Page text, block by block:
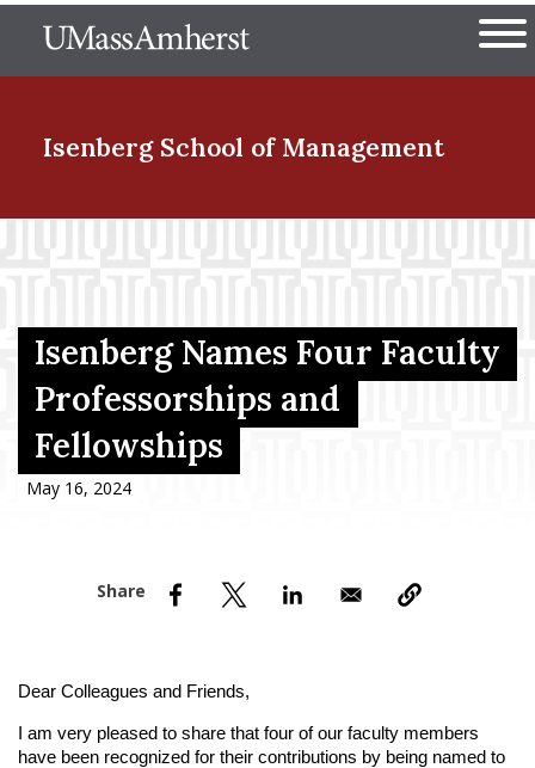
to
The University of
Isenberg School of Management
Menu Item
Menu Item
Menu Item
Isenberg Names Four Faculty
Professorships and
Fellowships
May 16, 2024
Dear Colleagues and Friends,
I am very pleased to share that four of our faculty members
have been recognized for their contributions by being named to